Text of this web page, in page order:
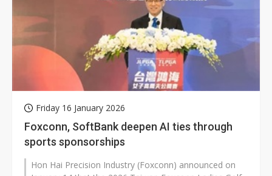
Friday 16 January 2026
Foxconn, SoftBank deepen AI ties through
sports sponsorships
Hon Hai Precision Industry (Foxconn) announced on